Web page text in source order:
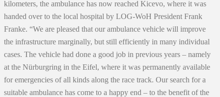
kilometers, the ambulance has now reached Kicevo, where it was
handed over to the local hospital by LOG-WoH President Frank
Franke. “We are pleased that our ambulance vehicle will improve
the infrastructure marginally, but still efficiently in many individual
cases. The vehicle had done a good job in previous years – namely
at the Nürburgring in the Eifel, where it was permanently available
for emergencies of all kinds along the race track. Our search for a
suitable ambulance has come to a happy end – to the benefit of the